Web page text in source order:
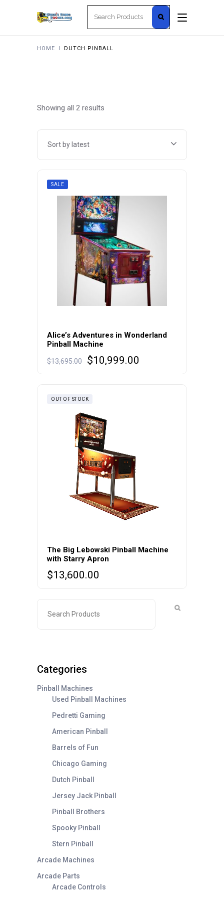
HOME I DUTCH PINBALL
Categories
Pinball Machines
Used Pinball Machines
Pedretti Gaming
American Pinball
Barrels of Fun
Chicago Gaming
Dutch Pinball
Jersey Jack Pinball
Pinball Brothers
Spooky Pinball
Stern Pinball
Arcade Machines
Arcade Parts
Arcade Controls
Showing all 2 results
latest
Sort by latest
SALE
Alice’s Adventures in Wonderland
Pinball Machine
$13,695.00
Original
$13,695.00.
$10,999.00
OUT OF STOCK
The Big Lebowski Pinball Machine
with Starry Apron
$13,600.00